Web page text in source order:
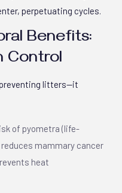
perpetuating cycles.
Benefits:
Control
litters—it
of pyometra (life-
mammary cancer
heat